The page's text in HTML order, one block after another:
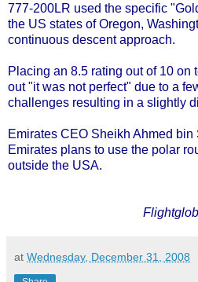
777-200LR used the specific
the US states of Oregon,
continuous descent approach.
Placing an 8.5 rating out of 10 on
out "it was not perfect" due to a
challenges resulting in a slightly
Emirates CEO Sheikh Ahmed
Emirates plans to use the polar
outside the USA.
at Wednesday, December 31, 2008